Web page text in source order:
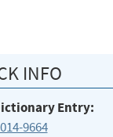
INFO
Entry:
9664